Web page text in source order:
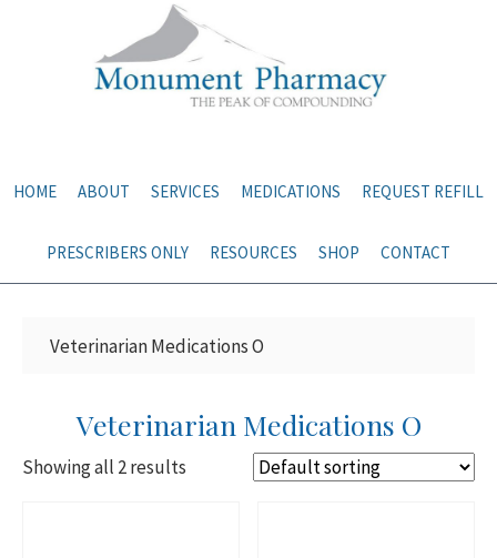
HOME ABOUT SERVICES MEDICATIONS REQUEST REFILL
PRESCRIBERS ONLY RESOURCES SHOP CONTACT
Veterinarian Medications O
Veterinarian Medications O
Showing all 2 results